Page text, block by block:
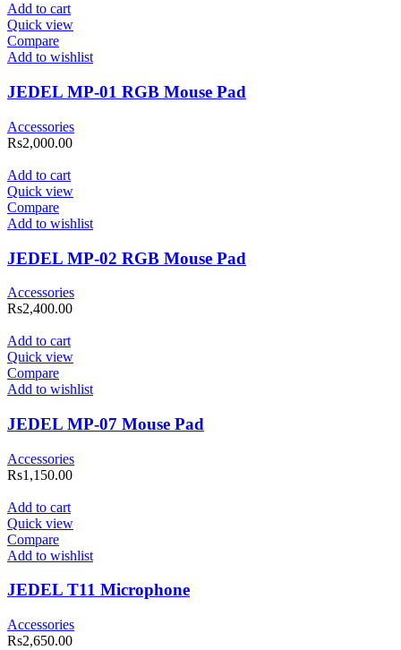
Add to cart
Quick view
Compare
Add to wishlist
JEDEL MP-01 RGB Mouse Pad
Accessories
Rs2,000.00
Add to cart
Quick view
Compare
Add to wishlist
JEDEL MP-02 RGB Mouse Pad
Accessories
Rs2,400.00
Add to cart
Quick view
Compare
Add to wishlist
JEDEL MP-07 Mouse Pad
Accessories
Rs1,150.00
Add to cart
Quick view
Compare
Add to wishlist
JEDEL T11 Microphone
Accessories
Rs2,650.00